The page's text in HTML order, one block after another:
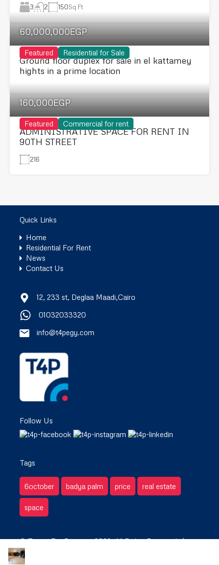
3 2 150Sq Ft
Featured Residential for Sale
60,000,000EGP
Ground floor duplex for sale in el kattamey
hights in a prime location
Featured Commercial for rent
160,000EGP
ADMINISTRATIVE SPACE FOR RENT IN
90TH STREET
216
Quick Links
Home
Residential For Rent
News
Contact Us
12, 233 st, Deglaa Maadi,Cairo
01032033320
info@t4pegy.com
Follow Us
Tags
6october badya palm price real estate
space
© Target For Property 2022. All Rights Reserved. /
Privacy & Terms.